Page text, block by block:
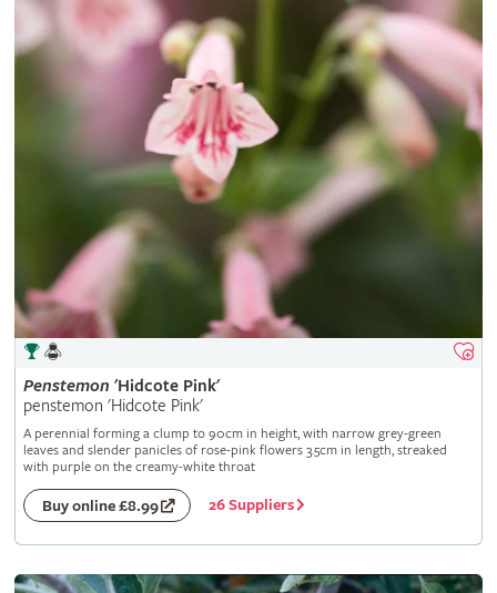
Penstemon 'Hidcote Pink'
penstemon 'Hidcote Pink'
A perennial forming a clump to 90cm in height, with narrow grey-green
leaves and slender panicles of rose-pink flowers 3.5cm in length, streaked
with purple on the creamy-white throat
Buy online £8.99 26 Suppliers